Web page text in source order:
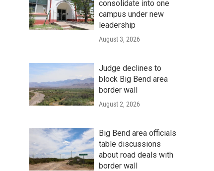
consolidate into one
campus under new
leadership
August 3, 2026
Judge declines to
block Big Bend area
border wall
August 2, 2026
Big Bend area officials
table discussions
about road deals with
border wall